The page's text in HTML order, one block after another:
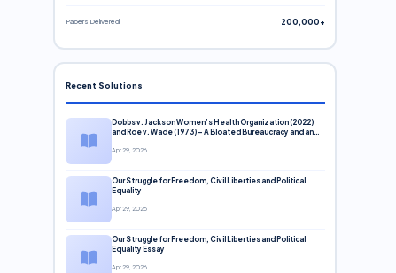
Papers Delivered 200,000+
Recent Solutions
Dobbs v. Jackson Women’s Health Organization (2022)
and Roe v. Wade (1973) – A Bloated Bureaucracy and an
Apr 29, 2026
Our Struggle for Freedom, Civil Liberties and Political
Equality
Apr 29, 2026
Our Struggle for Freedom, Civil Liberties and Political
Equality Essay
Apr 29, 2026